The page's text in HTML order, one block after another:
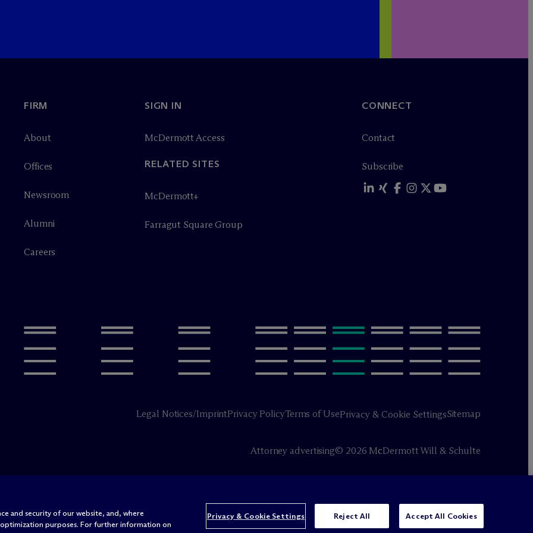
FIRM
About
Offices
Newsroom
Alumni
Careers
SIGN IN
McDermott Access
RELATED SITES
McDermott+
Farragut Square Group
CONNECT
Contact
Subscribe
Legal Notices/ImprintPrivacy PolicyTerms of UsePrivacy & Cookie SettingsSitemap
Attorney advertising© 2026 McDermott Will & Schulte
and security of our website, and, where
purposes. For further information on
Privacy & Cookie Settings Reject All Accept All Cookies